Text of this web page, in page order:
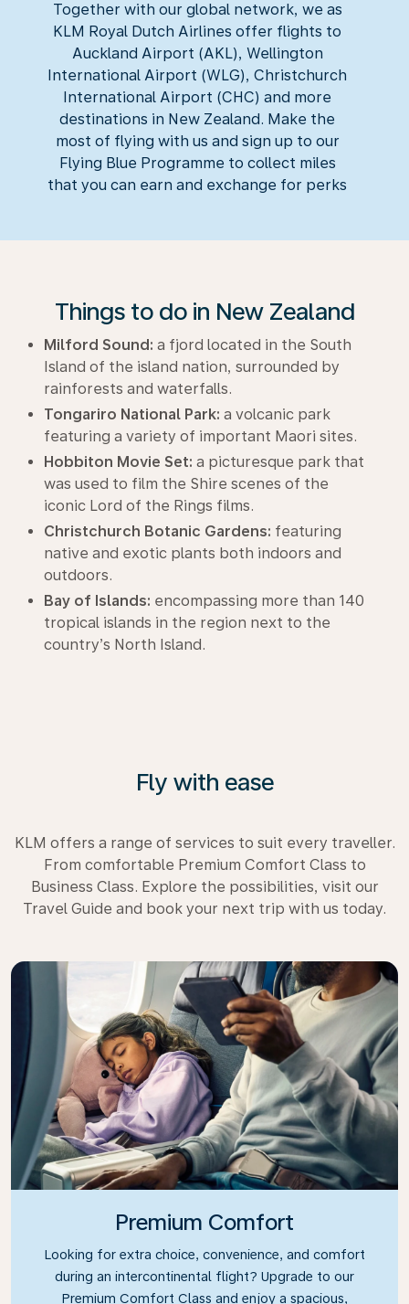
Together with our global network, we as
KLM Royal Dutch Airlines offer flights to
Auckland Airport (AKL), Wellington
International Airport (WLG), Christchurch
International Airport (CHC) and more
destinations in New Zealand. Make the
most of flying with us and sign up to our
Flying Blue Programme to collect miles
that you can earn and exchange for perks
Things to do in New Zealand
Milford Sound: a fjord located in the South
Island of the island nation, surrounded by
rainforests and waterfalls.
Tongariro National Park: a volcanic park
featuring a variety of important Maori sites.
Hobbiton Movie Set: a picturesque park that
was used to film the Shire scenes of the
iconic Lord of the Rings films.
Christchurch Botanic Gardens: featuring
native and exotic plants both indoors and
outdoors.
Bay of Islands: encompassing more than 140
tropical islands in the region next to the
country’s North Island.
Fly with ease
KLM offers a range of services to suit every traveller.
From comfortable Premium Comfort Class to
Business Class. Explore the possibilities, visit our
Travel Guide and book your next trip with us today.
Premium Comfort
Looking for extra choice, convenience, and comfort
during an intercontinental flight? Upgrade to our
Premium Comfort Class and enjoy a spacious,